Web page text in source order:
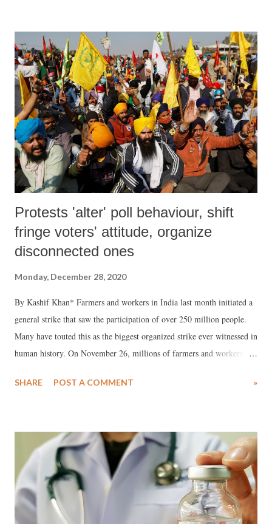
Protests 'alter' poll behaviour, shift
fringe voters' attitude, organize
disconnected ones
Monday, December 28, 2020
By Kashif Khan* Farmers and workers in India last month initiated a
general strike that saw the participation of over 250 million people.
Many have touted this as the biggest organized strike ever witnessed in
human history. On November 26, millions of farmers and workers
"Bharat Bandh" against the Narendra Modi's contentious pro-corporate
SHARE POST A COMMENT »